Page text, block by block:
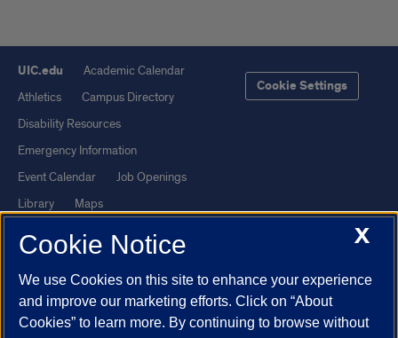
UIC.edu
Academic Calendar
Athletics
Campus Directory
Disability Resources
Emergency Information
Event Calendar
Job Openings
Library
Maps
UIC Safe Mobile App
UIC Today
UI Health
Veterans Affairs
Report a Concern
Cookie Settings
X
Cookie Notice
We use Cookies on this site to enhance your experience
and improve our marketing efforts. Click on “About
Cookies” to learn more. By continuing to browse without